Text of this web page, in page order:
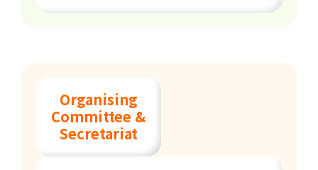
Organising
Committee &
Secretariat